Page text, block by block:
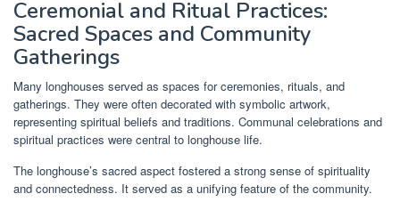
Ceremonial and Ritual Practices:
Sacred Spaces and Community
Gatherings
Many longhouses served as spaces for ceremonies, rituals, and
gatherings. They were often decorated with symbolic artwork,
representing spiritual beliefs and traditions. Communal celebrations and
spiritual practices were central to longhouse life.
The longhouse’s sacred aspect fostered a strong sense of spirituality
and connectedness. It served as a unifying feature of the community.